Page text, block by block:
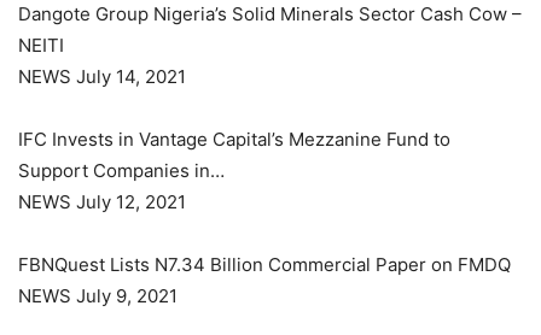
Dangote Group Nigeria’s Solid Minerals Sector Cash Cow –
NEITI
NEWS July 14, 2021
IFC Invests in Vantage Capital’s Mezzanine Fund to
Support Companies in…
NEWS July 12, 2021
FBNQuest Lists N7.34 Billion Commercial Paper on FMDQ
NEWS July 9, 2021